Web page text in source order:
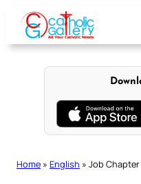
content
Home » English » Job Chapter